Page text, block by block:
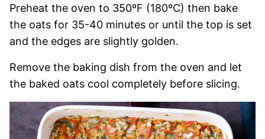
Preheat the oven to 350ºF (180ºC) then bake
the oats for 35-40 minutes or until the top is set
and the edges are slightly golden.
Remove the baking dish from the oven and let
the baked oats cool completely before slicing.